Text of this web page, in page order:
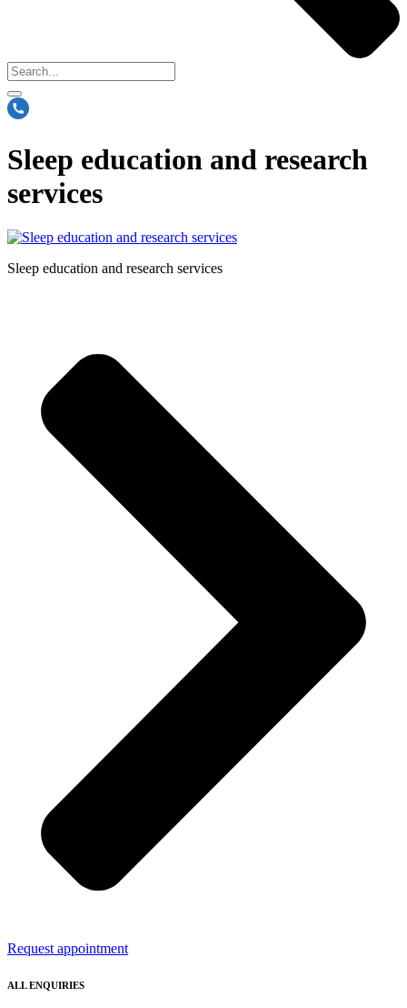
Sleep education and research
services
Sleep education and research services
Request appointment
ALL ENQUIRIES